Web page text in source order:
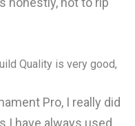
Quality is very good,
Pro, I really did
I have always used